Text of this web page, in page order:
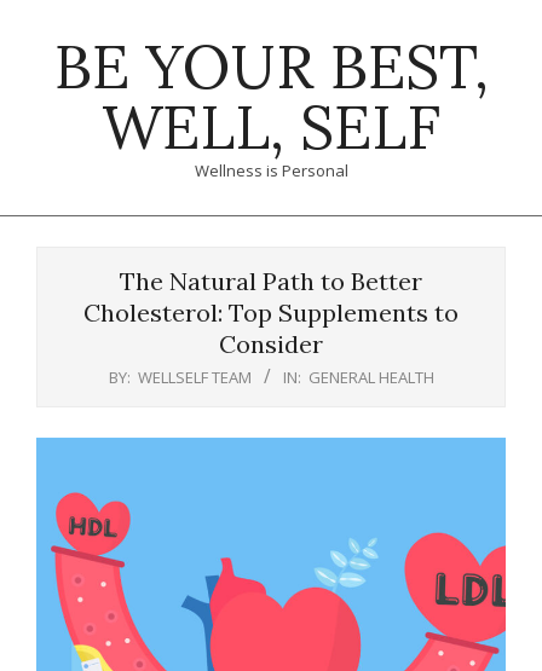
BE YOUR BEST,
WELL, SELF
Wellness is Personal
The Natural Path to Better
Cholesterol: Top Supplements to
Consider
BY: WELLSELF TEAM IN: GENERAL HEALTH